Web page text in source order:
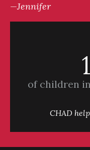
—Jennifer
of children
CHAD